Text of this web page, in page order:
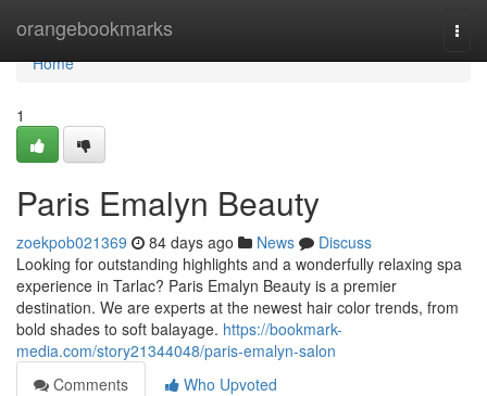
orangebookmarks
Home
Home
1
Paris Emalyn Beauty
zoekpob021369 84 days ago News
Discuss
Looking for outstanding highlights and a wonderfully relaxing spa
experience in Tarlac? Paris Emalyn Beauty is a premier
destination. We are experts at the newest hair color trends, from
bold shades to soft balayage. https://bookmark-
media.com/story21344048/paris-emalyn-salon
Comments
Who Upvoted